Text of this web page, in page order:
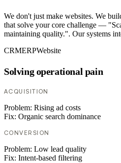
We don't just make websites. We
that solve your core challenge —
maintaining quality.". Our systems
CRMERPWebsite
Solving operational pain
ACQUISITION
Problem: Rising ad costs
Fix: Organic search dominance
CONVERSION
Problem: Low lead quality
Fix: Intent-based filtering